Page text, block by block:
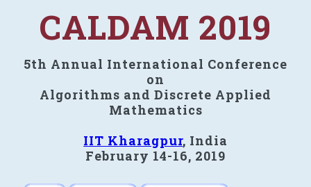
CALDAM 2019
5th Annual International Conference
on
Algorithms and Discrete Applied
Mathematics
IIT Kharagpur, India
February 14-16, 2019